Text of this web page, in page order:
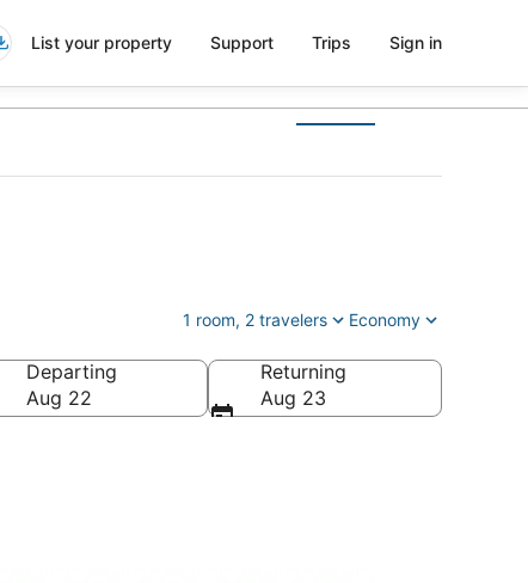
List your property Support Trips Sign in
1 room, 2 travelers Economy
Departing
Aug 22
Returning
Aug 23